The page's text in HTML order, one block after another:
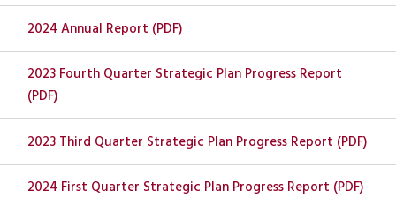
2024 Annual Report (PDF)
2023 Fourth Quarter Strategic Plan Progress Report
(PDF)
2023 Third Quarter Strategic Plan Progress Report (PDF)
2024 First Quarter Strategic Plan Progress Report (PDF)